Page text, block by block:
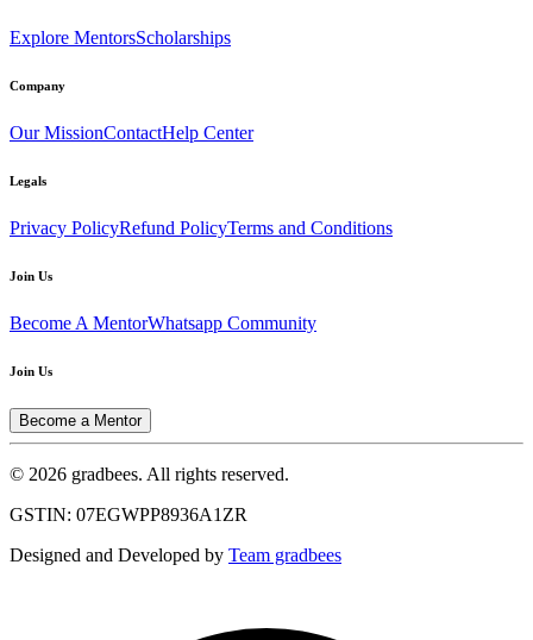
Explore MentorsScholarships
Company
Our MissionContactHelp Center
Legals
Privacy PolicyRefund PolicyTerms and Conditions
Join Us
Become A MentorWhatsapp Community
Join Us
Become a Mentor
© 2026 gradbees. All rights reserved.
GSTIN: 07EGWPP8936A1ZR
Designed and Developed by Team gradbees